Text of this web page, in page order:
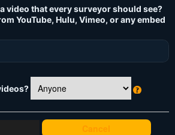
video that every surveyor should see?
YouTube, Hulu, Vimeo, or any embed
h
at
Cancel